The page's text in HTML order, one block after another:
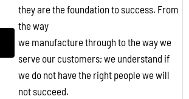
they are the foundation to success. From
the way
we manufacture through to the way we
serve our customers; we understand if
we do not have the right people we will
not succeed.